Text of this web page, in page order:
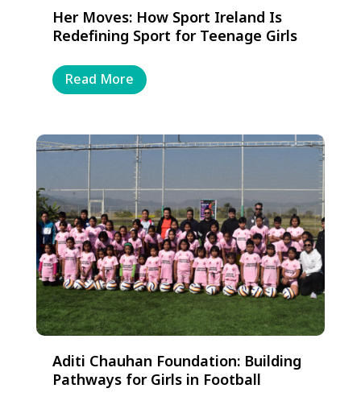
Her Moves: How Sport Ireland Is
Redefining Sport for Teenage Girls
Read More
Aditi Chauhan Foundation: Building
Pathways for Girls in Football